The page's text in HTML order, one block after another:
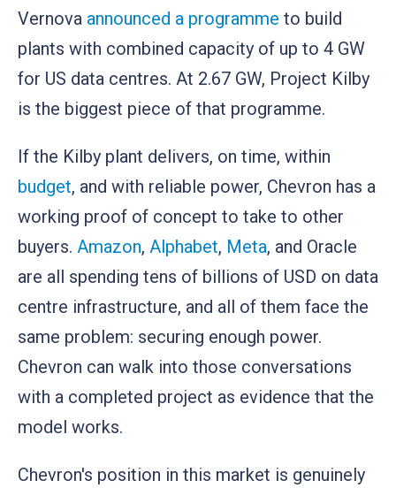
Vernova announced a programme to build
plants with combined capacity of up to 4 GW
for US data centres. At 2.67 GW, Project Kilby
is the biggest piece of that programme.
If the Kilby plant delivers, on time, within
budget, and with reliable power, Chevron has a
working proof of concept to take to other
buyers. Amazon, Alphabet, Meta, and Oracle
are all spending tens of billions of USD on data
centre infrastructure, and all of them face the
same problem: securing enough power.
Chevron can walk into those conversations
with a completed project as evidence that the
model works.
Chevron's position in this market is genuinely